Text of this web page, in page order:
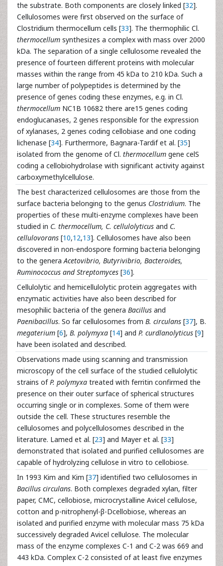
the substrate. Both components are closely linked [32].
Cellulosomes were first observed on the surface of
Clostridium thermocellum cells [33]. The thermophilic Cl.
thermocellum synthesizes a complex with mass over 2000
kDa. The separation of a single cellulosome revealed the
presence of fourteen different proteins with molecular
masses within the range from 45 kDa to 210 kDa. Such a
large number of polypeptides is determined by the
presence of genes coding these enzymes, e.g. in Cl.
thermocellum NC1B 10682 there are15 genes coding
endoglucanases, 2 genes responsible for the expression
of xylanases, 2 genes coding cellobiase and one coding
lichenase [34]. Furthermore, Bagnara-Tardif et al. [35]
isolated from the genome of Cl. thermocellum gene celS
coding a cellobiohydrolase with significant activity against
carboxymethylcellulose.
The best characterized cellulosomes are those from the
surface bacteria belonging to the genus Clostridium. The
properties of these multi-enzyme complexes have been
studied in C. thermocellum, C. cellulolyticus and C.
cellulovorans [10,12,13]. Cellulosomes have also been
discovered in non-endospore forming bacteria belonging
to the generaAcetovibrio, Butyrivibrio, Bacteroides,
Ruminococcus and Streptomyces [36].
Cellulolytic and hemicellulolytic protein aggregates with
enzymatic activities have also been described for
mesophilic bacteria of the genera Bacillus and
Paenibacillus. So far cellulosomes from B. circulans [37], B.
megaterium [6], B. polymyxa [14] and P. curdlanolyticus [9]
have been isolated and described.
Observations made using scanning and transmission
microscopy of the cell surface of the studied cellulolytic
strains ofP. polymyxa treated with ferritin confirmed the
presence on their outer surface of spherical structures
occurring single or in complexes. Some of them were
outside the cell. These structures resemble the
cellulosomes and polycellulosomes described in the
literature. Lamed et al. [23] and Mayer et al. [33]
demonstrated that isolated and purified cellulosomes are
capable of hydrolyzing cellulose in vitro to cellobiose.
In 1993 Kim and Kim [37] identified two cellulosomes in
Bacillus circulans. Both complexes degraded xylan, filter
paper, CMC, cellobiose, microcrystalline Avicel cellulose,
cotton and p-nitrophenyl-β-Dcellobiose, whereas an
isolated and purified enzyme with molecular mass 75 kDa
successively degraded Avicel cellulose. The molecular
mass of the enzyme complexes C-1 and C-2 was 669 and
443 kDa. Complex C-2 consisted of at least five enzymes